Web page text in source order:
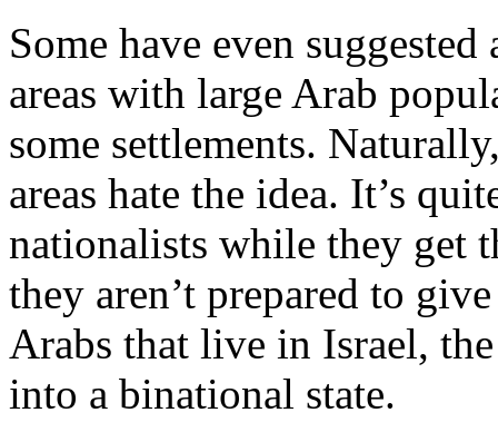
Some have even suggested
areas with large Arab
some settlements.
areas hate the idea. It’s
nationalists while they get
they aren’t prepared to
Arabs that live in Israel,
into a binational state.